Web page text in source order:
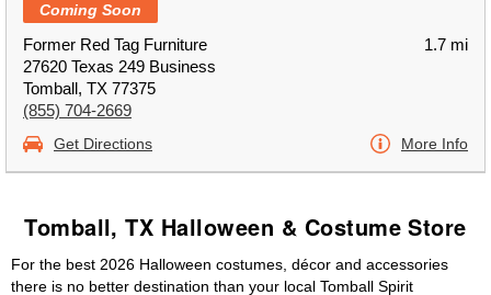
Coming Soon
Former Red Tag Furniture
27620 Texas 249 Business
Tomball, TX 77375
(855) 704-2669
1.7 mi
Get Directions More Info
Tomball, TX Halloween & Costume Store
For the best 2026 Halloween costumes, décor and accessories
there is no better destination than your local Tomball Spirit